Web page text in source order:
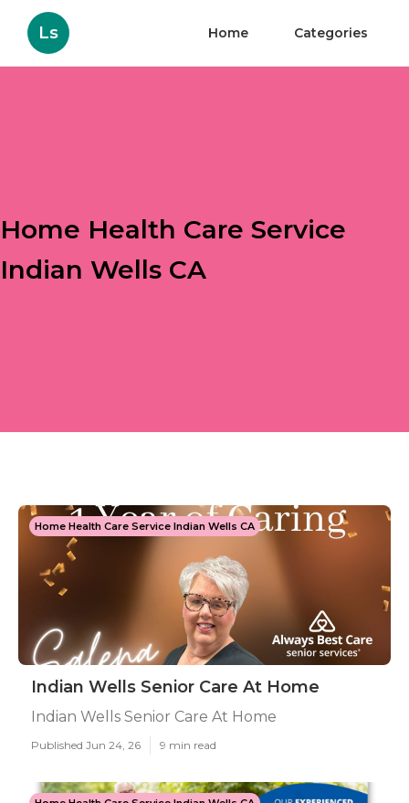
Ls Home Categories
Home Health Care Service
Indian Wells CA
Home Health Care Service Indian Wells CA
Indian Wells Senior Care At Home
Indian Wells Senior Care At Home
Published Jun 24, 26 9 min read